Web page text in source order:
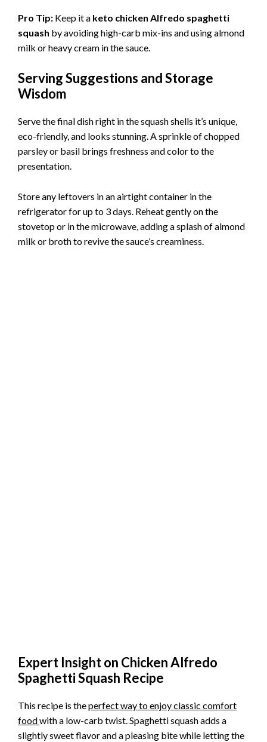
Pro Tip: Keep it a keto chicken Alfredo spaghetti
squash by avoiding high-carb mix-ins and using almond
milk or heavy cream in the sauce.
Serving Suggestions and Storage
Wisdom
Serve the final dish right in the squash shells it’s unique,
eco-friendly, and looks stunning. A sprinkle of chopped
parsley or basil brings freshness and color to the
presentation.
Store any leftovers in an airtight container in the
refrigerator for up to 3 days. Reheat gently on the
stovetop or in the microwave, adding a splash of almond
milk or broth to revive the sauce’s creaminess.
Expert Insight on Chicken Alfredo
Spaghetti Squash Recipe
This recipe is theperfect way to enjoy classic comfort
foodwith a low-carb twist. Spaghetti squash adds a
slightly sweet flavor and a pleasing bite while letting the